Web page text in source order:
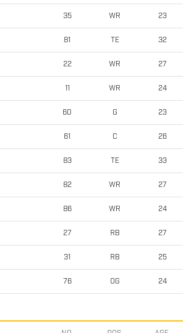
35 WR 23
81 TE 32
22 WR 27
11 WR 24
60 G 23
61 C 26
83 TE 33
82 WR 27
86 WR 24
27 RB 27
31 RB 25
76 OG 24